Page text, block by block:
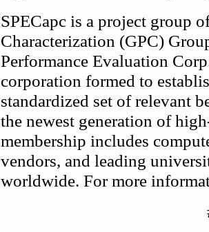
SPECapc is a project group
Characterization (GPC)
Performance Evaluation
corporation formed to
standardized set of relevant
the newest generation of
membership includes
vendors, and leading
worldwide. For more